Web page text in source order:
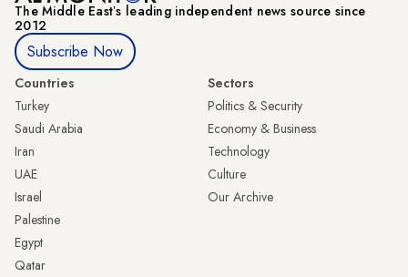
The Middle Eastʼs leading independent news source since
2012
Subscribe Now
Countries
Turkey
Saudi Arabia
Iran
UAE
Israel
Palestine
Egypt
Qatar
Sectors
Politics & Security
Economy & Business
Technology
Culture
Our Archive